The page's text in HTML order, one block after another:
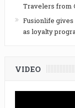
Travelers from
Fusionlife gives
as loyalty
VIDEO